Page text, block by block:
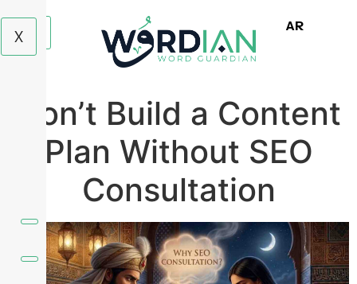
X AR
Don’t Build a Content
Plan Without SEO
Consultation